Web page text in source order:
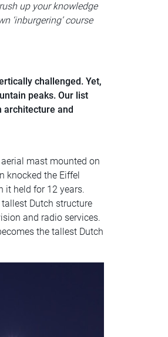
up your knowledge
‘inburgering’ course
challenged. Yet,
peaks. Our list
architecture and
mast mounted on
knocked the Eiffel
it held for 12 years.
Dutch structure
and radio services.
the tallest Dutch